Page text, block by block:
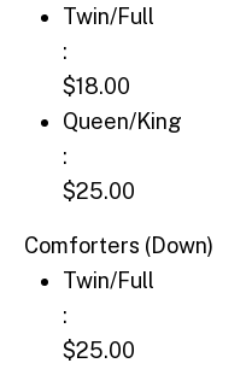
Twin/Full: $18.00
Twin/Full
:
$18.00
Queen/King: $25.00
Queen/King
:
$25.00
Comforters (Down)
Twin/Full: $25.00
Twin/Full
:
$25.00